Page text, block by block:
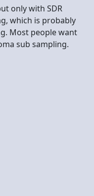
only with SDR
which is probably
Most people want
sub sampling.